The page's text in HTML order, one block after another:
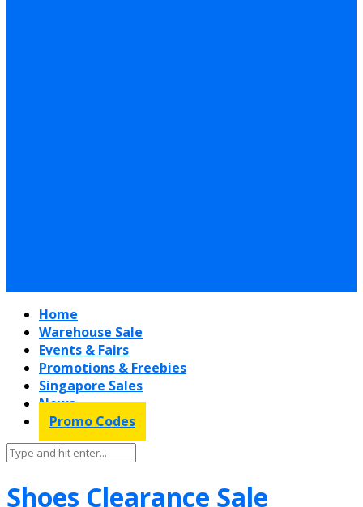
Home
Warehouse Sale
Events & Fairs
Promotions & Freebies
Singapore Sales
News
Promo Codes
Shoes Clearance Sale